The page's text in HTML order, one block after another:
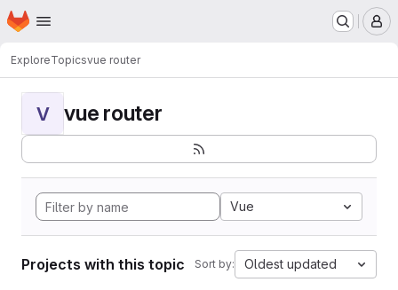
Skip to main content
Homepage
ExploreTopicsvue router
V vue router
Vue
Projects with this topic Sort by: Oldest updated